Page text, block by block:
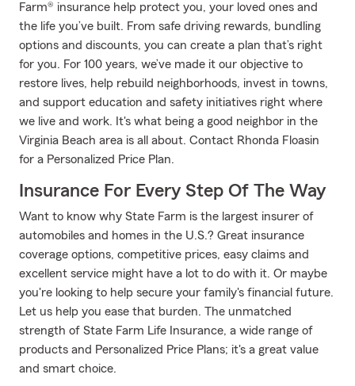
Farm® insurance help protect you, your loved ones and
the life you’ve built. From safe driving rewards, bundling
options and discounts, you can create a plan that’s right
for you. For 100 years, we’ve made it our objective to
restore lives, help rebuild neighborhoods, invest in towns,
and support education and safety initiatives right where
we live and work. It's what being a good neighbor in the
Virginia Beach area is all about. Contact Rhonda Floasin
for a Personalized Price Plan.
Insurance For Every Step Of The Way
Want to know why State Farm is the largest insurer of
automobiles and homes in the U.S.? Great insurance
coverage options, competitive prices, easy claims and
excellent service might have a lot to do with it. Or maybe
you're looking to help secure your family's financial future.
Let us help you ease that burden. The unmatched
strength of State Farm Life Insurance, a wide range of
products and Personalized Price Plans; it's a great value
and smart choice.